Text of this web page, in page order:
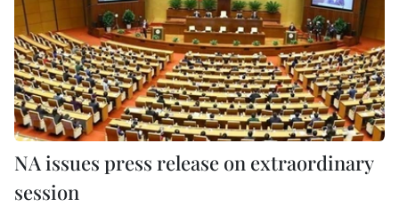
NA issues press release on extraordinary
session